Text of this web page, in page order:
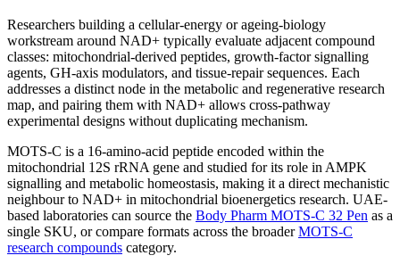
Researchers building a cellular-energy or ageing-biology
workstream around NAD+ typically evaluate adjacent compound
classes: mitochondrial-derived peptides, growth-factor signalling
agents, GH-axis modulators, and tissue-repair sequences. Each
addresses a distinct node in the metabolic and regenerative research
map, and pairing them with NAD+ allows cross-pathway
experimental designs without duplicating mechanism.
MOTS-C is a 16-amino-acid peptide encoded within the
mitochondrial 12S rRNA gene and studied for its role in AMPK
signalling and metabolic homeostasis, making it a direct mechanistic
neighbour to NAD+ in mitochondrial bioenergetics research. UAE-
based laboratories can source the Body Pharm MOTS-C 32 Pen as a
single SKU, or compare formats across the broaderMOTS-C
research compounds category.